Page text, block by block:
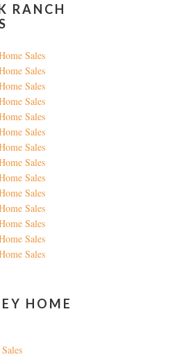
RANCH
Sales
Sales
Sales
Sales
Sales
Sales
Sales
Sales
Sales
Sales
Sales
Sales
Sales
Sales
HOME